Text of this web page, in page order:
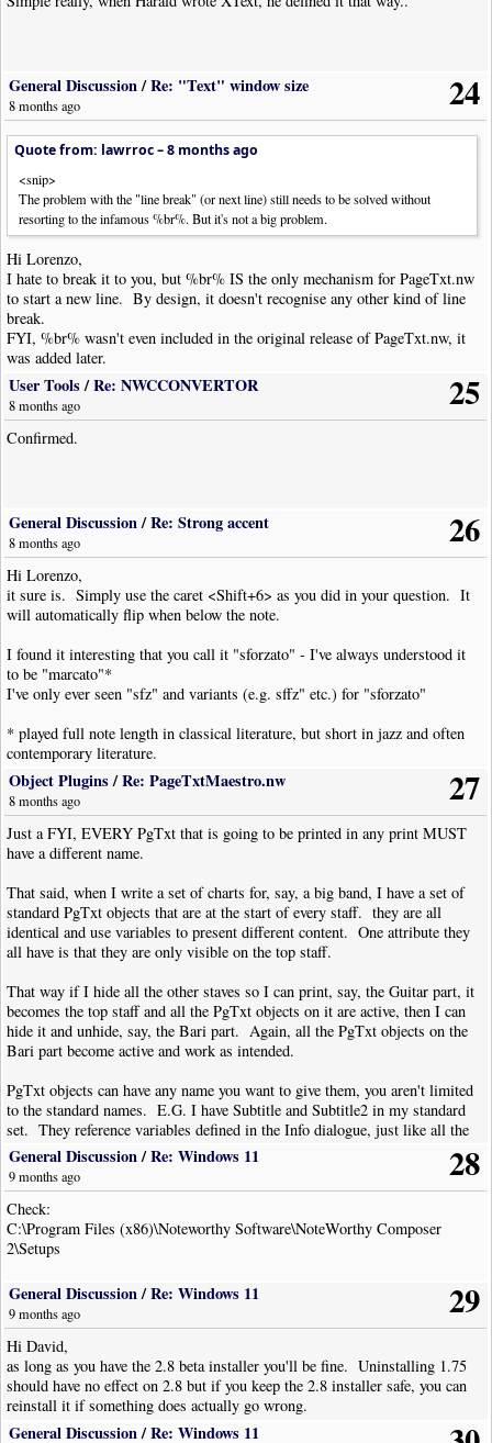
24
General Discussion/Re: "Text" window size
8 months ago
Quote from: lawrroc –8 months ago
<snip>
The problem with the "line break" (or next line) still needs to be solved without
resorting to the infamous %br%. But it's not a big problem.
Hi Lorenzo,
I hate to break it to you, but %br% IS the only mechanism for PageTxt.nw
to start a new line. By design, it doesn't recognise any other kind of line
break.
FYI, %br% wasn't even included in the original release of PageTxt.nw, it
was added later.
25
User Tools/Re: NWCCONVERTOR
8 months ago
Confirmed.
26
General Discussion/Re: Strong accent
8 months ago
Hi Lorenzo,
it sure is. Simply use the caret <Shift+6> as you did in your question. It
will automatically flip when below the note.
I found it interesting that you call it "sforzato" - I've always understood it
to be "marcato"*
I've only ever seen "sfz" and variants (e.g. sffz" etc.) for "sforzato"
* played full note length in classical literature, but short in jazz and often
contemporary literature.
27
Object Plugins/Re: PageTxtMaestro.nw
8 months ago
Just a FYI, EVERY PgTxt that is going to be printed in any print MUST
have a different name.
That said, when I write a set of charts for, say, a big band, I have a set of
standard PgTxt objects that are at the start of every staff. they are all
identical and use variables to present different content. One attribute they
all have is that they are only visible on the top staff.
That way if I hide all the other staves so I can print, say, the Guitar part, it
becomes the top staff and all the PgTxt objects on it are active, then I can
hide it and unhide, say, the Bari part. Again, all the PgTxt objects on the
Bari part become active and work as intended.
PgTxt objects can have any name you want to give them, you aren't limited
to the standard names. E.G. I have Subtitle and Subtitle2 in my standard
set. They reference variables defined in the Info dialogue, just like all the
other ones I use. This way I can just create a new file from my chosen
template and all the objects are pre-defined - I never have to edit them,
excluding exceptional circumstances
28
General Discussion/Re: Windows 11
9 months ago
Check:
C:\Program Files (x86)\Noteworthy Software\NoteWorthy Composer
2\Setups
29
General Discussion/Re: Windows 11
9 months ago
Hi David,
as long as you have the 2.8 beta installer you'll be fine. Uninstalling 1.75
should have no effect on 2.8 but if you keep the 2.8 installer safe, you can
reinstall it if something does actually go wrong.
General Discussion/Re: Windows 11